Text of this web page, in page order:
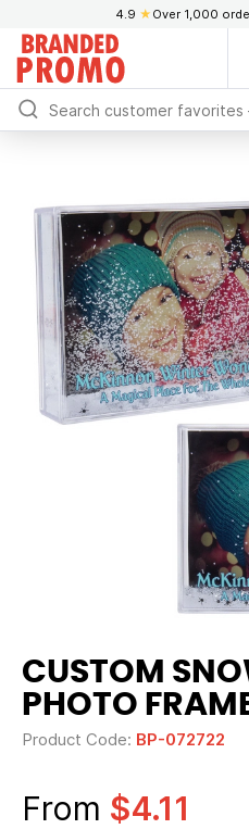
4.9 ★ Over 1,000
CUSTOM
PHOTO
Product Code: BP-072722
From $4.11